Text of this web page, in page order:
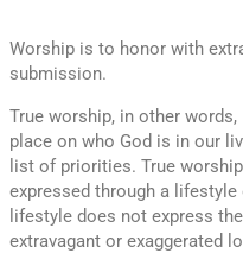
Worship is to honor with
submission.
True worship, in other
place on who God is in our
list of priorities. True
expressed through a
lifestyle does not express
extravagant or exaggerated